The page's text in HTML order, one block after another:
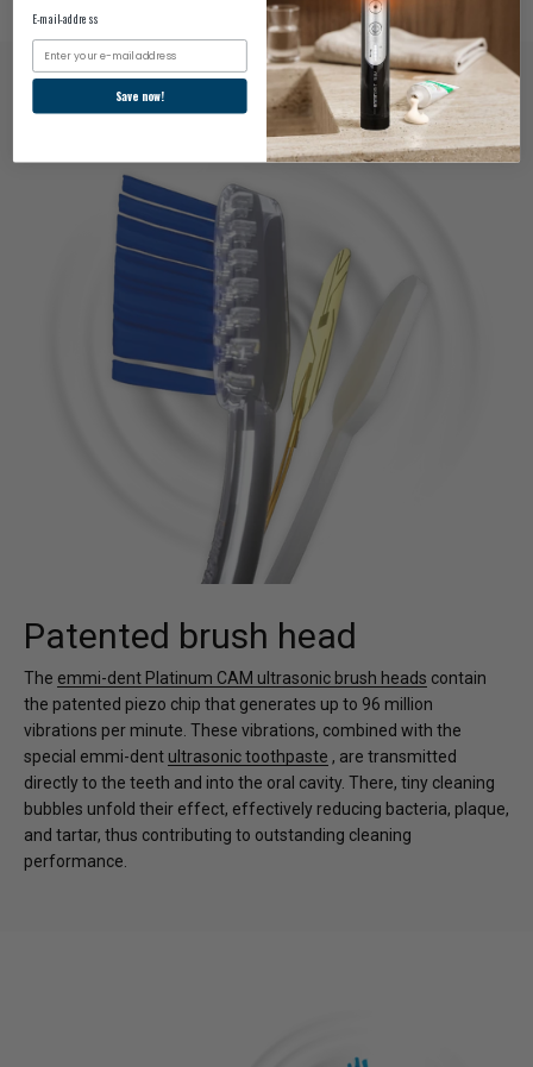
Patented brush head
The emmi-dent Platinum CAM ultrasonic brush heads contain
the patented piezo chip that generates up to 96 million
vibrations per minute. These vibrations, combined with the
special emmi-dent ultrasonic toothpaste , are transmitted
directly to the teeth and into the oral cavity. There, tiny cleaning
bubbles unfold their effect, effectively reducing bacteria, plaque,
and tartar, thus contributing to outstanding cleaning
performance.
E-mail-address
Save now!